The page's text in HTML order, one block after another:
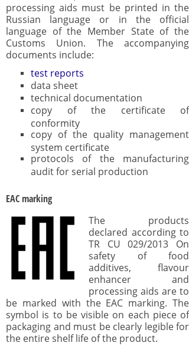
processing aids must be printed in the
Russian language or in the official
language of the Member State of the
Customs Union. The accompanying
documents include:
test reports
data sheet
technical documentation
copy of the certificate of
conformity
copy of the quality management
system certificate
protocols of the manufacturing
audit for serial production
EAC marking
The products
declared according to
TR CU 029/2013 On
safety of food
additives, flavour
enhancer and
processing aids are to
be marked with the EAC marking. The
symbol is to be visible on each piece of
packaging and must be clearly legible for
the entire shelf life of the product.